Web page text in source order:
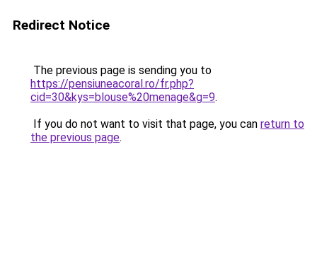
Redirect Notice
The previous page is sending you to
https://pensiuneacoral.ro/fr.php?
cid=30&kys=blouse%20menage&g=9.
If you do not want to visit that page, you can return to
the previous page.